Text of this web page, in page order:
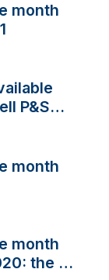
month
P&S
month
month
the E-